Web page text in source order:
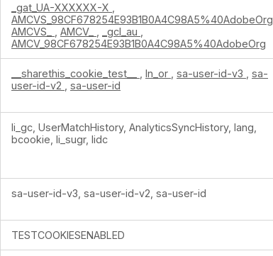
_gat_UA-XXXXXX-X
AMCVS_98CF678254E93B1B0A4C98A5%40AdobeOrg
AMCVS_
AMCV_ _gcl_au
AMCV_98CF678254E93B1B0A4C98A5%40AdobeOrg
__sharethis_cookie_test__ ln_or sa-user-id-v3
sa-
user-id-v2
sa-user-id
li_gc, UserMatchHistory, AnalyticsSyncHistory, lang,
bcookie, li_sugr, lidc
sa-user-id-v3, sa-user-id-v2, sa-user-id
TESTCOOKIESENABLED